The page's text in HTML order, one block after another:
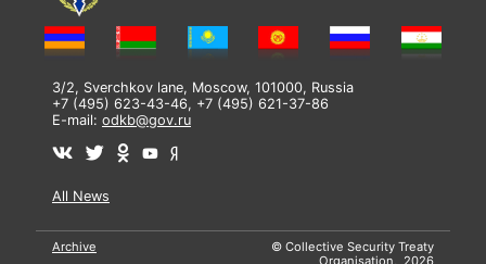
3/2, Sverchkov lane, Moscow, 101000, Russia
+7 (495) 623-43-46, +7 (495) 621-37-86
E-mail: odkb@gov.ru
All News
Archive
© Collective Security Treaty
Organisation, 2026